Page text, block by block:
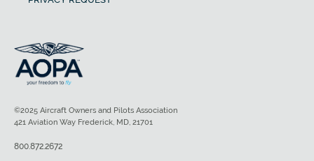
©2025 Aircraft Owners and Pilots Association
421 Aviation Way Frederick, MD, 21701
800.872.2672